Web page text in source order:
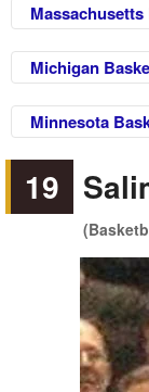
Michigan
Minnesota
19